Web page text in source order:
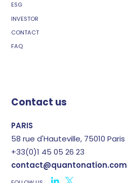
ESG
INVESTOR
CONTACT
FAQ
Contact us
PARIS
58 rue d'Hauteville, 75010 Paris
+33(0)1 45 05 26 23
contact@quantonation.com